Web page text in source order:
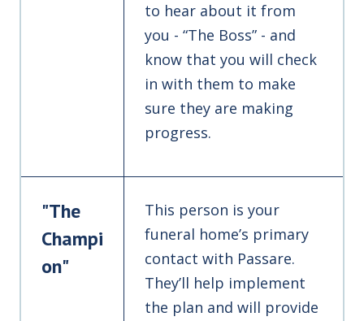
to hear about it from
you - “The Boss” - and
know that you will check
in with them to make
sure they are making
progress.
"The
Champi
on"
This person is your
funeral home’s primary
contact with Passare.
They’ll help implement
the plan and will provide